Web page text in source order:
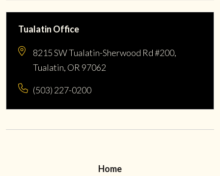
Tualatin Office
8215 SW Tualatin-Sherwood Rd #200,
Tualatin, OR 97062
(503) 227-0200
Home